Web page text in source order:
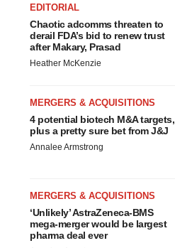
EDITORIAL
Chaotic adcomms threaten to
derail FDA’s bid to renew trust
after Makary, Prasad
Heather McKenzie
MERGERS & ACQUISITIONS
4 potential biotech M&A targets,
plus a pretty sure bet from J&J
Annalee Armstrong
MERGERS & ACQUISITIONS
‘Unlikely’ AstraZeneca-BMS
mega-merger would be largest
pharma deal ever